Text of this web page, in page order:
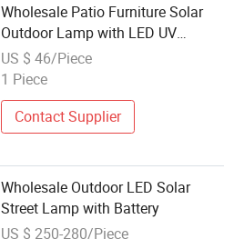
Wholesale Patio Furniture Solar
Outdoor Lamp with LED UV
Garden Hanging Decoration Lamp
US $ 46/Piece
1 Piece
Contact Supplier
Wholesale Outdoor LED Solar
Street Lamp with Battery
US $ 250-280/Piece